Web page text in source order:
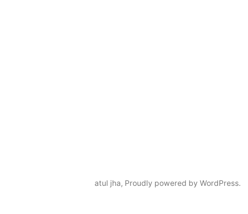
atul jha, Proudly powered by WordPress.